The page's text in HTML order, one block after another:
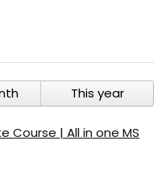
This year
Course | All in one MS